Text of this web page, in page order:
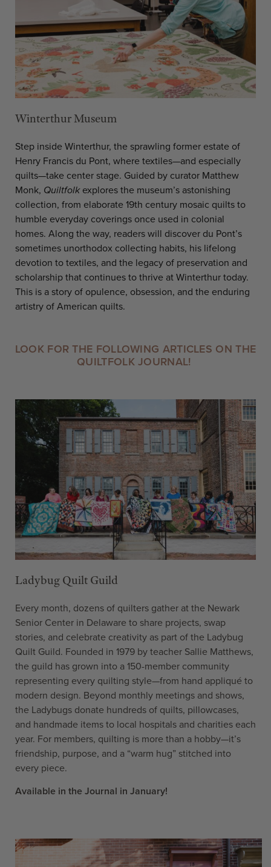
Winterthur Museum
Step inside Winterthur, the sprawling former estate of
Henry Francis du Pont, where textiles—and especially
quilts—take center stage. Guided by curator Matthew
Monk, Quiltfolkexplores the museum’s astonishing
collection, from elaborate 19th century mosaic quilts to
humble everyday coverings once used in colonial
homes. Along the way, readers will discover du Pont’s
sometimes unorthodox collecting habits, his lifelong
devotion to textiles, and the legacy of preservation and
scholarship that continues to thrive at Winterthur today.
This is a story of opulence, obsession, and the enduring
artistry of American quilts.
LOOK FOR THE FOLLOWING ARTICLES ON THE
QUILTFOLK JOURNAL!
Ladybug Quilt Guild
Every month, dozens of quilters gather at the Newark
Senior Center in Delaware to share projects, swap
stories, and celebrate creativity as part of the Ladybug
Quilt Guild. Founded in 1979 by teacher Sallie Matthews,
the guild has grown into a 150-member community
representing every quilting style—from hand appliqué to
modern design. Beyond monthly meetings and shows,
the Ladybugs donate hundreds of quilts, pillowcases,
and handmade items to local hospitals and charities each
year. For members, quilting is more than a hobby—it’s
friendship, purpose, and a “warm hug” stitched into
every piece.
Available in the Journal in January!